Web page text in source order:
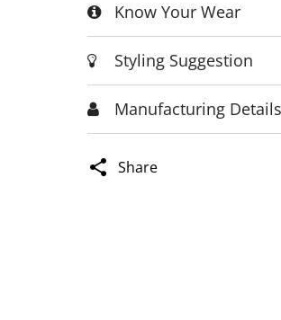
Know Your Wear
Styling Suggestion
Manufacturing
Share